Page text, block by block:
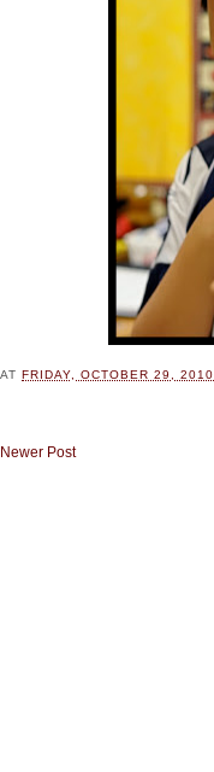
AT FRIDAY, OCTOBER 29, 2010
Newer Post